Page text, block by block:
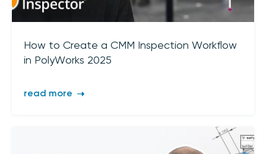
How to Create a CMM Inspection Workflow
in PolyWorks 2025
read more
Join our mailing list
Sign up to receive the latest updates,
directly from us